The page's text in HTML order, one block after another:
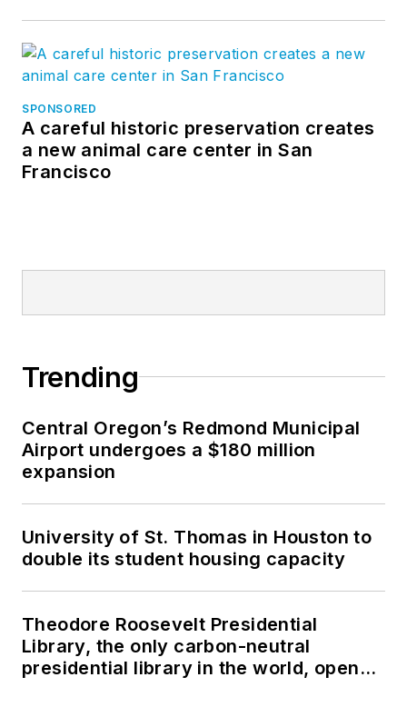
SPONSORED
A careful historic preservation creates
a new animal care center in San
Francisco
Trending
Central Oregon’s Redmond Municipal
Airport undergoes a $180 million
expansion
University of St. Thomas in Houston to
double its student housing capacity
Theodore Roosevelt Presidential
Library, the only carbon-neutral
presidential library in the world, opens